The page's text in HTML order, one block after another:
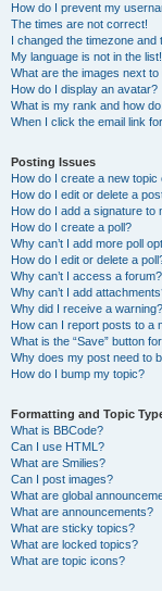
How do I prevent my
The times are not correct!
I changed the timezone and
My language is not in the list!
What are the images next
How do I display an avatar?
What is my rank and how
When I click the email link
Posting Issues
How do I create a new
How do I edit or delete a
How do I add a signature to
How do I create a poll?
Why can’t I add more poll
How do I edit or delete a
Why can’t I access a forum?
Why can’t I add
Why did I receive a warning?
How can I report posts to a
What is the “Save” button
Why does my post need to
How do I bump my topic?
Formatting and Topic
What is BBCode?
Can I use HTML?
What are Smilies?
Can I post images?
What are global
What are announcements?
What are sticky topics?
What are locked topics?
What are topic icons?